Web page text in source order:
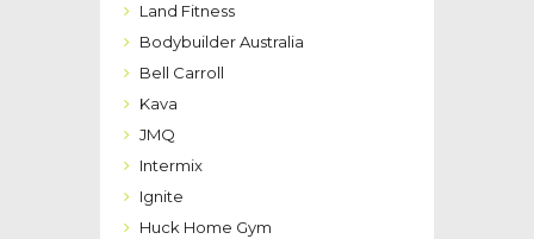
Land Fitness
Bodybuilder Australia
Bell Carroll
Kava
JMQ
Intermix
Ignite
Huck Home Gym